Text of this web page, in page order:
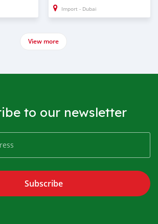
Import - Dubai
View more
to our newsletter
Subscribe